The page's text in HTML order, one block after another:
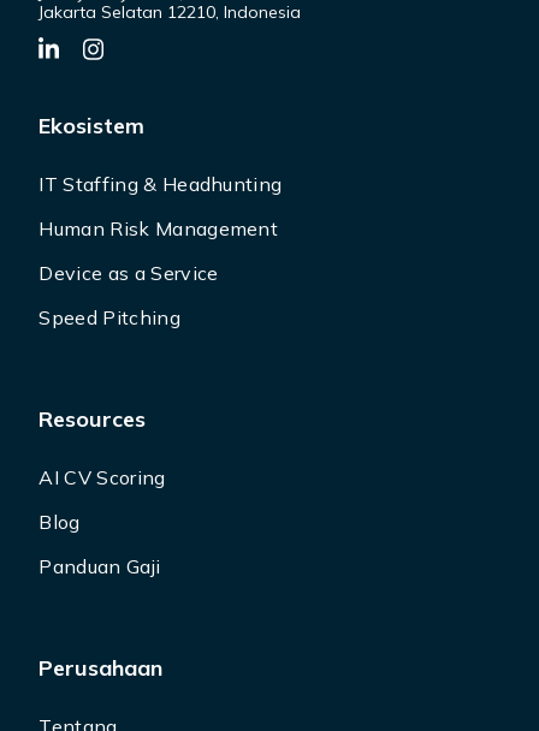
Jakarta Selatan 12210, Indonesia
Ekosistem
IT Staffing & Headhunting
Human Risk Management
Device as a Service
Speed Pitching
Resources
AI CV Scoring
Blog
Panduan Gaji
Perusahaan
Tentang